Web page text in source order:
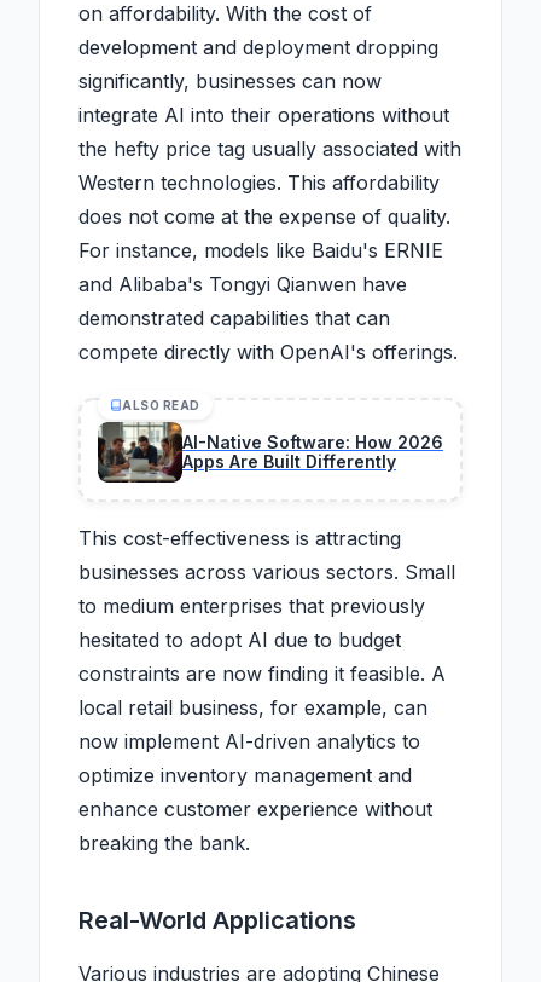
on affordability. With the cost of
development and deployment dropping
significantly, businesses can now
integrate AI into their operations without
the hefty price tag usually associated with
Western technologies. This affordability
does not come at the expense of quality.
For instance, models like Baidu's ERNIE
and Alibaba's Tongyi Qianwen have
demonstrated capabilities that can
compete directly with OpenAI's offerings.
ALSO READ
AI-Native Software: How 2026
Apps Are Built Differently
This cost-effectiveness is attracting
businesses across various sectors. Small
to medium enterprises that previously
hesitated to adopt AI due to budget
constraints are now finding it feasible. A
local retail business, for example, can
now implement AI-driven analytics to
optimize inventory management and
enhance customer experience without
breaking the bank.
Real-World Applications
Various industries are adopting Chinese